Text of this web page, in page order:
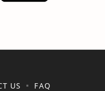
US
FAQ